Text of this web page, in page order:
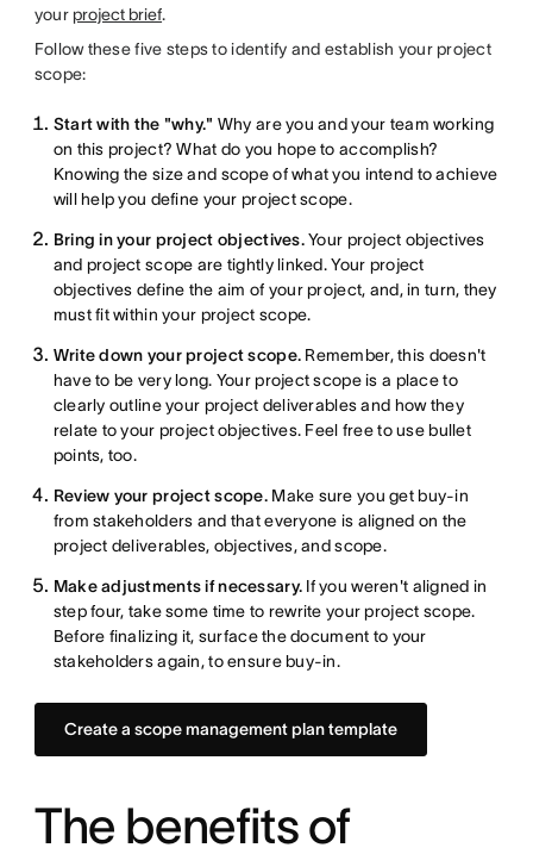
your project brief.
Follow these five steps to identify and establish your project
scope:
Start with the "why." Why are you and your team working
on this project? What do you hope to accomplish?
Knowing the size and scope of what you intend to achieve
will help you define your project scope.
Bring in your project objectives.Your project objectives
and project scope are tightly linked. Your project
objectives define the aim of your project, and, in turn, they
must fit within your project scope.
Write down your project scope. Remember, this doesn't
have to be very long. Your project scope is a place to
clearly outline your project deliverables and how they
relate to your project objectives. Feel free to use bullet
points, too.
Review your project scope.Make sure you get buy-in
from stakeholders and that everyone is aligned on the
project deliverables, objectives, and scope.
Make adjustments if necessary. If you weren't aligned in
step four, take some time to rewrite your project scope.
Before finalizing it, surface the document to your
stakeholders again, to ensure buy-in.
Create a scope management plan template
The benefits of